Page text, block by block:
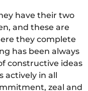
have their two
and these are
they complete
has been always
constructive ideas
actively in all
zeal and